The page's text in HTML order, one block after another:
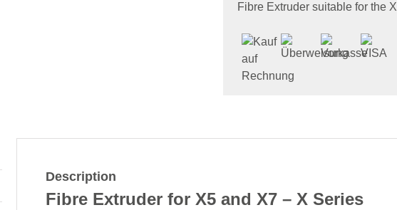
Fibre Extruder suitable for the
Description
Fibre Extruder for X5 and X7 – X Series